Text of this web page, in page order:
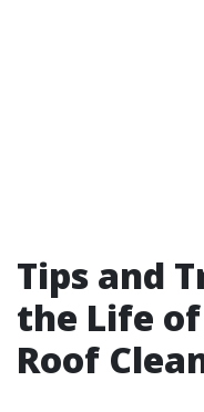
Tips and
the Life
Roof